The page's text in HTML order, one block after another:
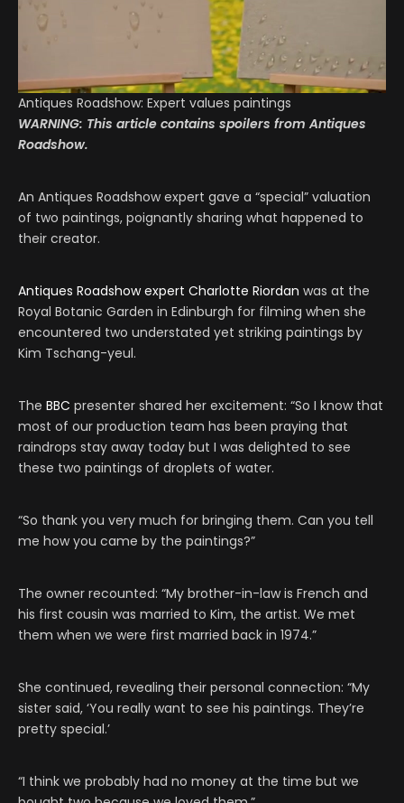
Antiques Roadshow: Expert values paintings
WARNING: This article contains spoilers from Antiques
Roadshow.
An Antiques Roadshow expert gave a “special” valuation
of two paintings, poignantly sharing what happened to
their creator.
Antiques Roadshow expert Charlotte Riordan was at the
Royal Botanic Garden in Edinburgh for filming when she
encountered two understated yet striking paintings by
Kim Tschang-yeul.
The BBC presenter shared her excitement: “So I know that
most of our production team has been praying that
raindrops stay away today but I was delighted to see
these two paintings of droplets of water.
“So thank you very much for bringing them. Can you tell
me how you came by the paintings?”
The owner recounted: “My brother-in-law is French and
his first cousin was married to Kim, the artist. We met
them when we were first married back in 1974.”
She continued, revealing their personal connection: “My
sister said, ‘You really want to see his paintings. They’re
pretty special.’
“I think we probably had no money at the time but we